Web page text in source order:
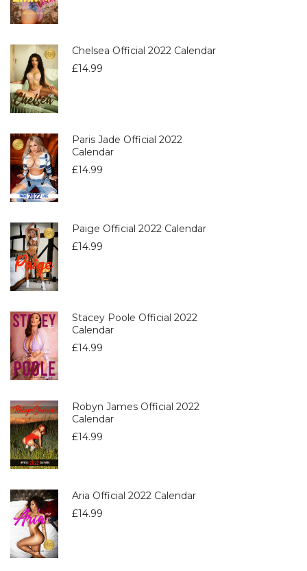
Chelsea Official 2022 Calendar
£14.99
Paris Jade Official 2022
Calendar
£14.99
Paige Official 2022 Calendar
£14.99
Stacey Poole Official 2022
Calendar
£14.99
Robyn James Official 2022
Calendar
£14.99
Aria Official 2022 Calendar
£14.99